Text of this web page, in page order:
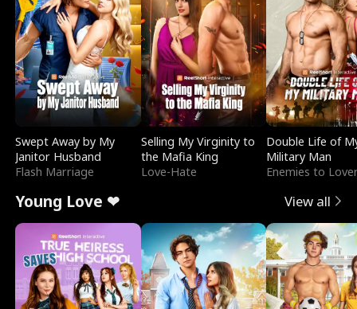
Swept Away by My
Janitor Husband
Flash Marriage
Selling My Virginity to
the Mafia King
Love-Hate
Double Life of
Military Man
Enemies to
Young Love ❤ View all